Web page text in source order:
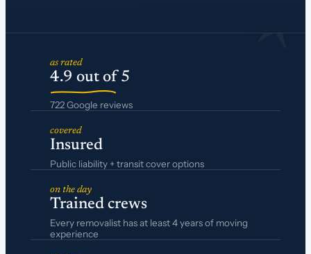
*
as rated
4.9 out of 5
722 Google reviews
covered
Insured
Public liability + transit cover options
on the day
Trained crews
Every removalist has at least 4 years of moving
experience